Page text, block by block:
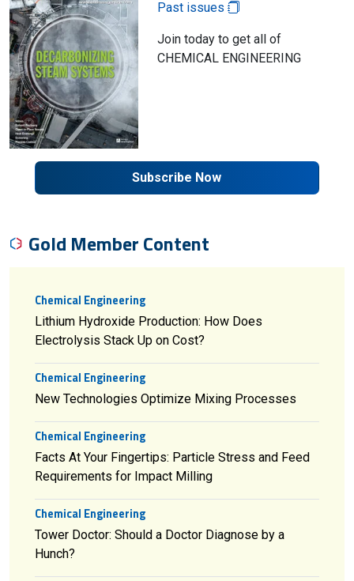
Past issues
Join today to get all of
CHEMICAL ENGINEERING
Subscribe Now
Gold Member Content
Chemical Engineering
Lithium Hydroxide Production: How Does
Electrolysis Stack Up on Cost?
Chemical Engineering
New Technologies Optimize Mixing Processes
Chemical Engineering
Facts At Your Fingertips: Particle Stress and Feed
Requirements for Impact Milling
Chemical Engineering
Tower Doctor: Should a Doctor Diagnose by a
Hunch?